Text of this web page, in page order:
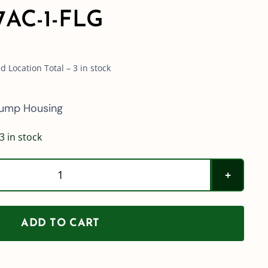
1-FLG
Location Total – 3 in stock
Housing
in stock
Hypro
Flanged
Pump
Housing
ADD TO CART